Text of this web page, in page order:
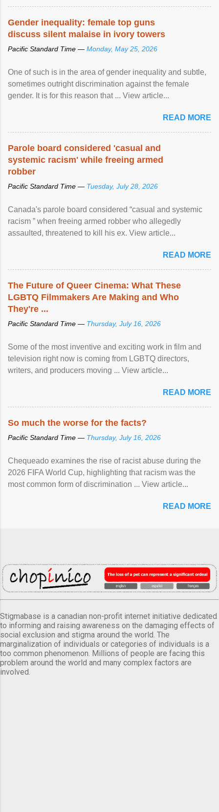
protection of the human rights of people of African descent.
Gender inequality: female top guns
discuss silent malaise in ivory towers
Pacific Standard Time — Monday, May 25, 2026
One of such is in the area of gender inequality and subtle,
sometimes outright discrimination against the female
gender. It is for this reason that ... View article...
READ MORE
Parole board considered 'casual and
systemic racism' while freeing armed
robber
Pacific Standard Time — Tuesday, July 28, 2026
Canada's parole board considered “casual and systemic
racism ” when freeing armed robber who allegedly
assaulted, threatened to kill his ex. View article...
READ MORE
The Future of Queer Cinema: What These
LGBTQ Filmmakers Are Making and Who
They're ...
Pacific Standard Time — Thursday, July 16, 2026
Some of the most inventive and exciting work in film and
television right now is coming from LGBTQ directors,
writers, and producers moving ... View article...
READ MORE
So much the worse for the facts?
Pacific Standard Time — Thursday, July 16, 2026
Chequeado examines the rise of racist abuse during the
2026 FIFA World Cup, highlighting that racism was the
most common form of discrimination ... View article...
READ MORE
Stigmabase is a canadian non-profit internet initiative dedicated
to informing and raising awareness on the damaging effects of
social exclusion and stigma around the world. The
marginalization of individuals or categories of individuals is a
too common phenomenon. Millions of people are facing this
problem around the world and many complex factors are
involved.